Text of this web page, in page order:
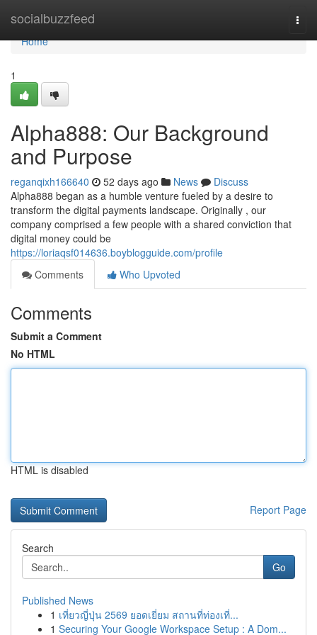
socialbuzzfeed
Home
Home
1
Alpha888: Our Background
and Purpose
reganqixh166640 52 days ago News
Discuss
Alpha888 began as a humble venture fueled by a desire to
transform the digital payments landscape. Originally , our
company comprised a few people with a shared conviction that
digital money could be
https://loriaqsf014636.boyblogguide.com/profile
Comments
Who Upvoted
Comments
Submit a Comment
No HTML
HTML is disabled
Report Page
Search
Go
Published News
1 เที่ยวญี่ปุ่น 2569 ยอดเยี่ยม สถานที่ท่องเที่...
1 Securing Your Google Workspace Setup : A Dom...